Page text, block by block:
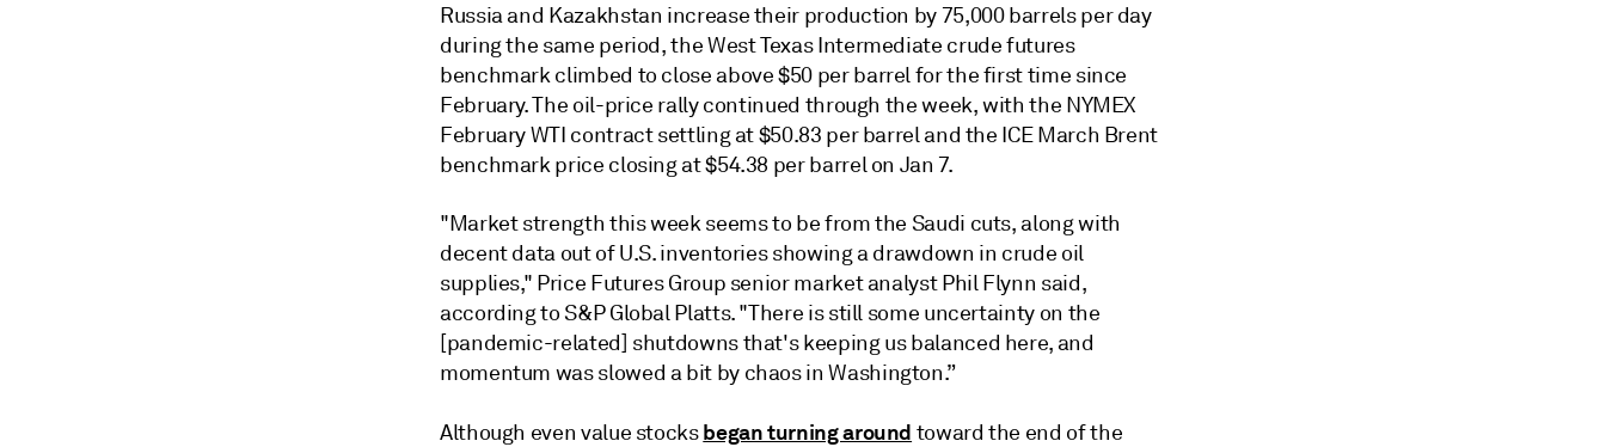
Russia and Kazakhstan increase their production by 75,000 barrels per day
during the same period, the West Texas Intermediate crude futures
benchmark climbed to close above $50 per barrel for the first time since
February. The oil-price rally continued through the week, with the NYMEX
February WTI contract settling at $50.83 per barrel and the ICE March Brent
benchmark price closing at $54.38 per barrel on Jan 7.
"Market strength this week seems to be from the Saudi cuts, along with
decent data out of U.S. inventories showing a drawdown in crude oil
supplies," Price Futures Group senior market analyst Phil Flynn said,
according to S&P Global Platts. "There is still some uncertainty on the
[pandemic-related] shutdowns that's keeping us balanced here, and
momentum was slowed a bit by chaos in Washington.”
Although even value stocksbegan turning around toward the end of the